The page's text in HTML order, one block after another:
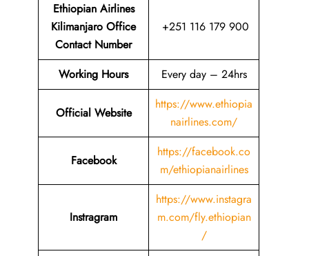
Ethiopian Airlines
Kilimanjaro Office
Contact Number
+251 116 179 900
Working Hours Every day – 24hrs
Official Website
https://www.ethiopia
nairlines.com/
Facebook
https://facebook.co
m/ethiopianairlines
Instragram
https://www.instagra
m.com/fly.ethiopian
/